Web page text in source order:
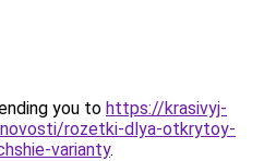
you to https://krasivyj-
rozetki-dlya-otkrytoy-
varianty.